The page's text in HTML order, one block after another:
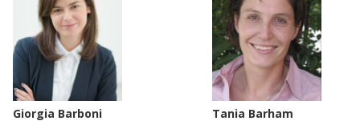
Giorgia Barboni Tania Barham